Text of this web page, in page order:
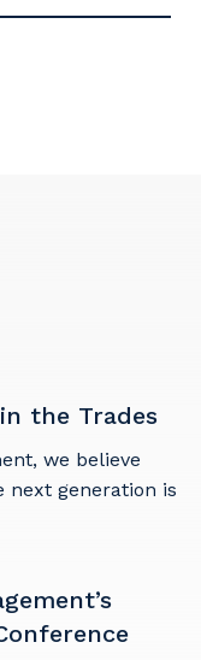
the Trades
we believe
next generation is